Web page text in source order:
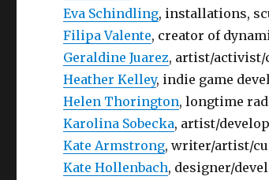
Eva Schindling, installations,
Filipa Valente, creator of
Geraldine Juarez, artist/
Heather Kelley, indie game
Helen Thorington, longtime
Karolina Sobecka, artist/
Kate Armstrong, writer/artist/
Kate Hollenbach, designer/